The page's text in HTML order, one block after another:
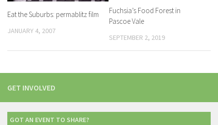
Eat the Suburbs: permablitz film
JANUARY 4, 2007
Fuchsia’s Food Forest in
Pascoe Vale
SEPTEMBER 2, 2019
GET INVOLVED
GOT AN EVENT TO SHARE?